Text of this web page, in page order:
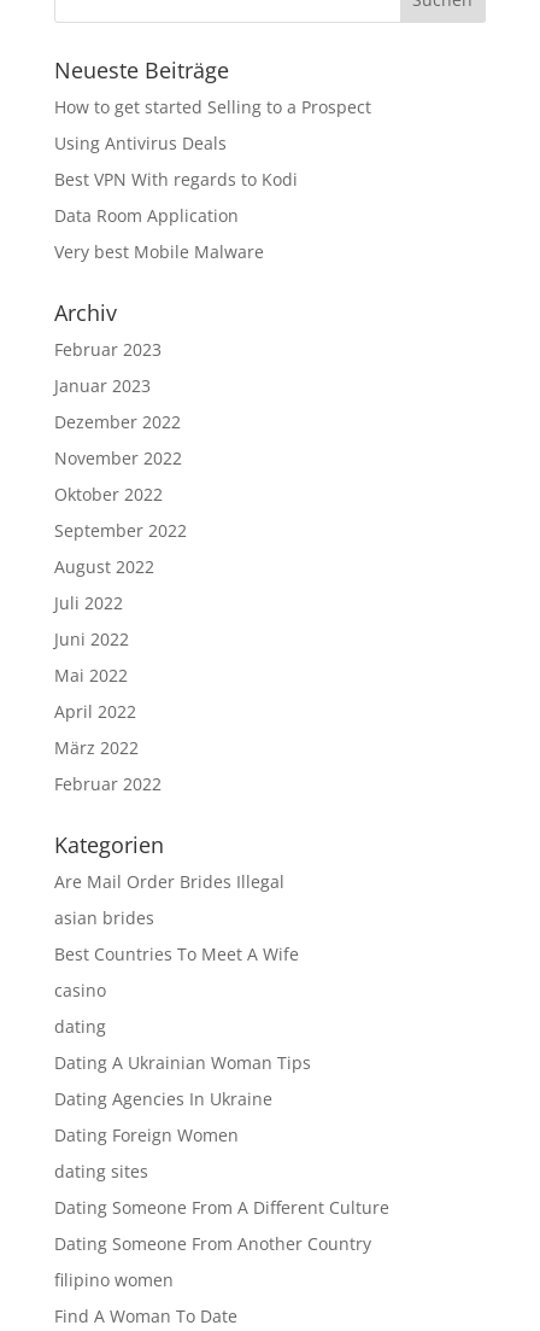
Neueste Beiträge
How to get started Selling to a Prospect
Using Antivirus Deals
Best VPN With regards to Kodi
Data Room Application
Very best Mobile Malware
Archiv
Februar 2023
Januar 2023
Dezember 2022
November 2022
Oktober 2022
September 2022
August 2022
Juli 2022
Juni 2022
Mai 2022
April 2022
März 2022
Februar 2022
Kategorien
Are Mail Order Brides Illegal
asian brides
Best Countries To Meet A Wife
casino
dating
Dating A Ukrainian Woman Tips
Dating Agencies In Ukraine
Dating Foreign Women
dating sites
Dating Someone From A Different Culture
Dating Someone From Another Country
filipino women
Find A Woman To Date